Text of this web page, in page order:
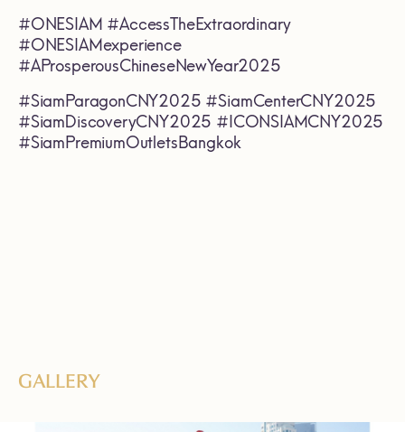
#ONESIAM #AccessTheExtraordinary
#ONESIAMexperience
#AProsperousChineseNewYear2025
#SiamParagonCNY2025 #SiamCenterCNY2025
#SiamDiscoveryCNY2025 #ICONSIAMCNY2025
#SiamPremiumOutletsBangkok
GALLERY